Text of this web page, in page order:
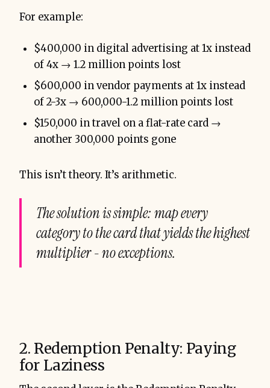
For example:
$400,000 in digital advertising at 1x instead
of 4x → 1.2 million points lost
$600,000 in vendor payments at 1x instead
of 2-3x → 600,000-1.2 million points lost
$150,000 in travel on a flat-rate card →
another 300,000 points gone
This isn’t theory. It’s arithmetic.
The solution is simple: map every
category to the card that yields the highest
multiplier - no exceptions.
2. Redemption Penalty: Paying
for Laziness